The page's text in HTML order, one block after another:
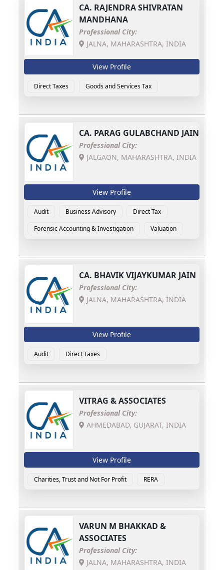
CA. RAJENDRA SHIVRATAN
MANDHANA
Professional City:
JALNA, MAHARASHTRA, INDIA
View Profile
Direct Taxes Goods and Services Tax
CA. PARAG GULABCHAND JAIN
Professional City:
JALGAON, MAHARASHTRA, INDIA
View Profile
Audit Business Advisory
Direct Tax
Forensic Accounting & Investigation
Valuation
CA. BHAVIK VIJAYKUMAR JAIN
Professional City:
JALNA, MAHARASHTRA, INDIA
View Profile
Audit Direct Taxes
VITRAG & ASSOCIATES
Professional City:
AHMEDABAD, GUJARAT, INDIA
View Profile
Charities, Trust and Not For Profit RERA
VARUN M BHAKKAD &
ASSOCIATES
Professional City:
JALNA, MAHARASHTRA, INDIA